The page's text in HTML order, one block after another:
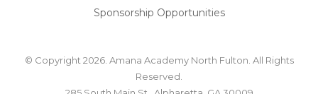
Sponsorship Opportunities
© Copyright 2026. Amana Academy North Fulton. All Rights
Reserved.